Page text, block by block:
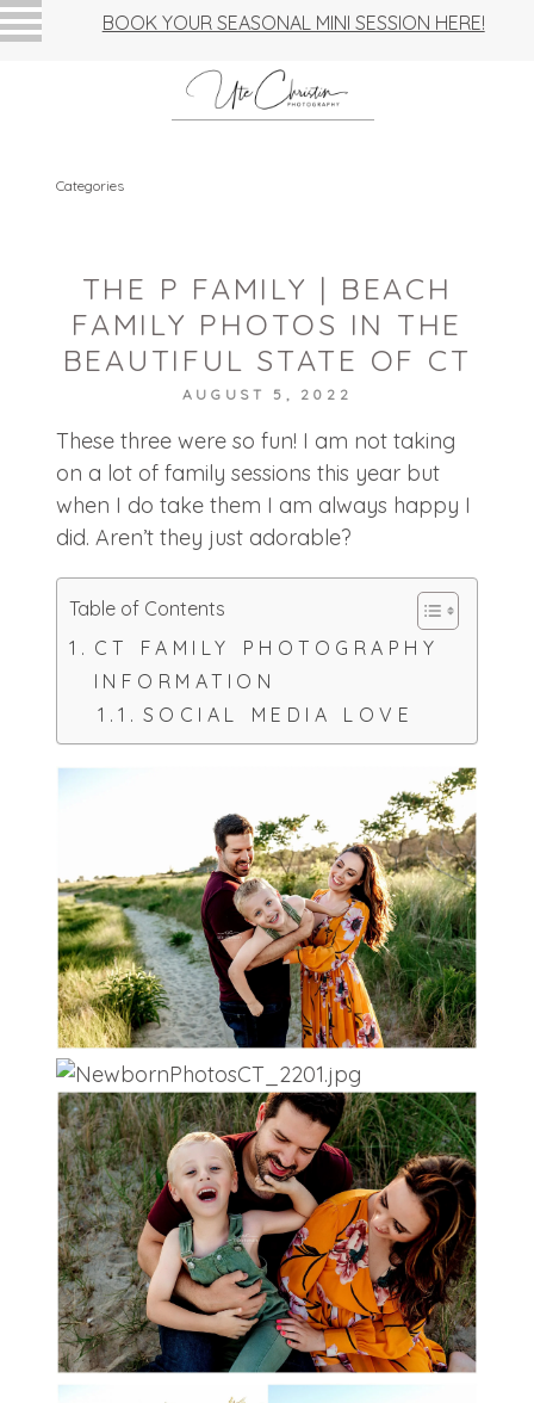
BOOK YOUR SEASONAL MINI SESSION HERE!
Categories
THE P FAMILY | BEACH
FAMILY PHOTOS IN THE
BEAUTIFUL STATE OF CT
AUGUST 5, 2022
These three were so fun! I am not taking
on a lot of family sessions this year but
when I do take them I am always happy I
did. Aren’t they just adorable?
Table of Contents
CT FAMILY PHOTOGRAPHY
INFORMATION
SOCIAL MEDIA LOVE